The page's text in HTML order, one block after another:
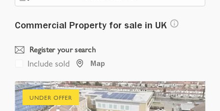
Commercial Property for sale in UK
Register your search
Include sold Map
UNDER OFFER